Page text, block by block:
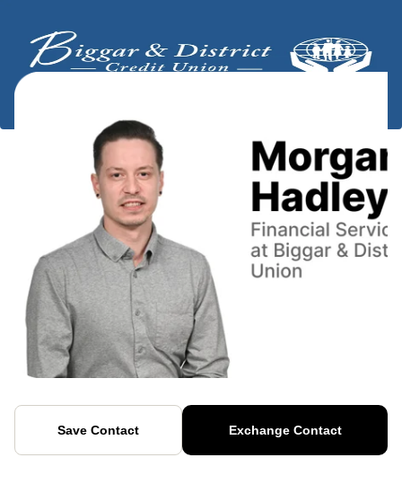
Save Contact Exchange Contact